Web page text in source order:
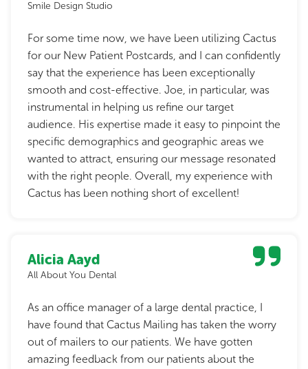
Smile Design Studio
For some time now, we have been utilizing Cactus
for our New Patient Postcards, and I can confidently
say that the experience has been exceptionally
smooth and cost-effective. Joe, in particular, was
instrumental in helping us refine our target
audience. His expertise made it easy to pinpoint the
specific demographics and geographic areas we
wanted to attract, ensuring our message resonated
with the right people. Overall, my experience with
Cactus has been nothing short of excellent!
Alicia Aayd
All About You Dental
As an office manager of a large dental practice, I
have found that Cactus Mailing has taken the worry
out of mailers to our patients. We have gotten
amazing feedback from our patients about the